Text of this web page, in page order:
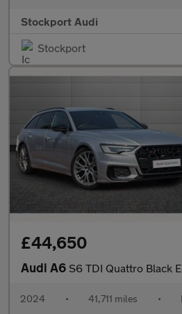
Stockport Audi
Stockport
£44,650
Audi A6 S6 TDI Quattro Black
2024 • 41,711 miles •